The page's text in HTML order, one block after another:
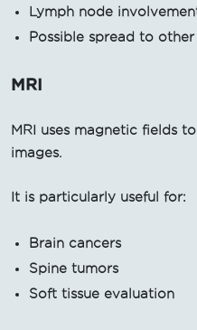
Lymph node
Possible spread to
MRI
MRI uses magnetic fields
images.
It is particularly useful for:
Brain cancers
Spine tumors
Soft tissue evaluation